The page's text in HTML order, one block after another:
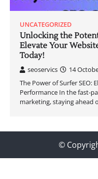
UNCATEGORIZED
Unlocking the
Elevate Your
Today!
seoservics
14
The Power of Surfer SEO:
Performance In the fast-
marketing, staying ahead
©